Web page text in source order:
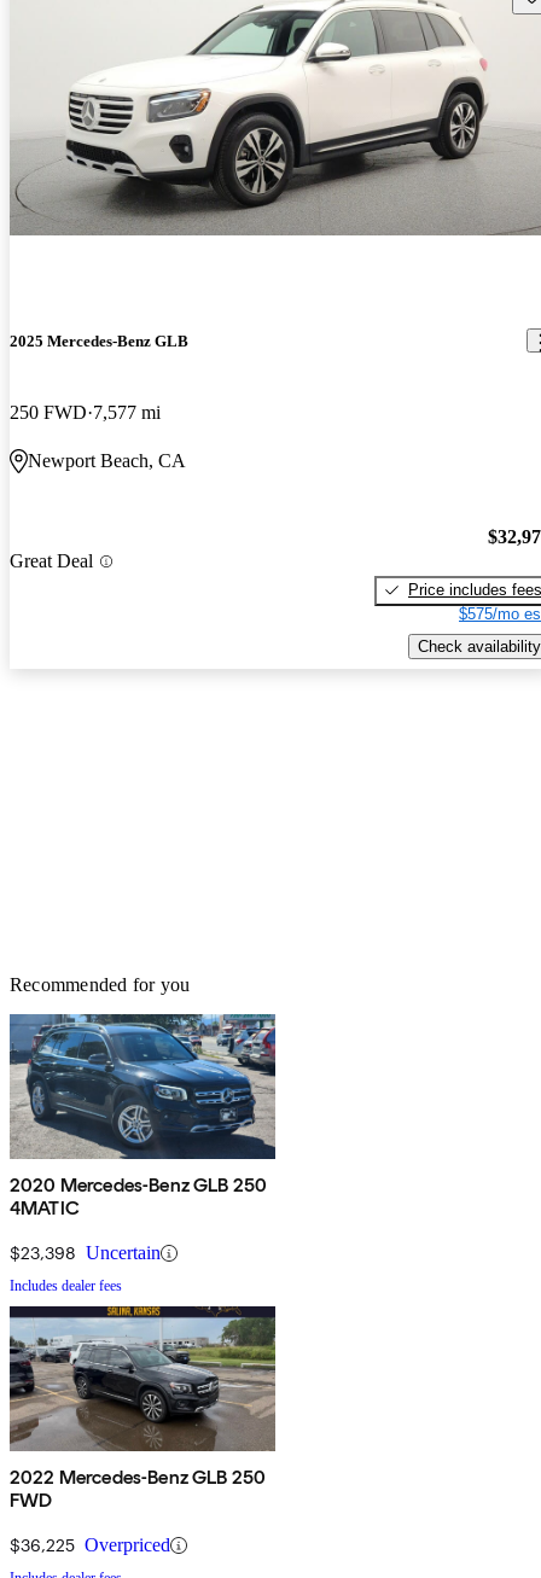
2025 Mercedes-Benz GLB
250 FWD 7,577 mi
Newport Beach, CA
Great Deal
Price includes fees
$575/mo
Check availability
Recommended for you
2020 Mercedes-Benz GLB 250
4MATIC
$23,398 Uncertain
Includes dealer fees
2022 Mercedes-Benz GLB 250
FWD
$36,225 Overpriced